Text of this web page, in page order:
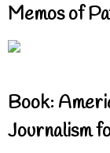
Memos of
Book:
Journalism